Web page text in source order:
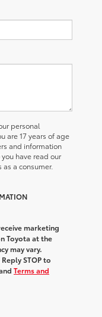
personal
are 17 years of age
and information
have read our
a consumer.
marketing
Toyota at the
may vary.
STOP to
Terms and